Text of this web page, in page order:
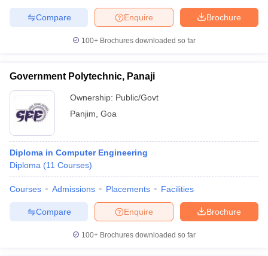
Brochure
Enquire
Compare
100+ Brochures downloaded so far
Government Polytechnic, Panaji
Ownership: Public/Govt
Panjim Goa
Diploma in Computer Engineering
Diploma (11 Courses)
Courses Admissions Placements Facilities
Brochure
Enquire
Compare
100+ Brochures downloaded so far